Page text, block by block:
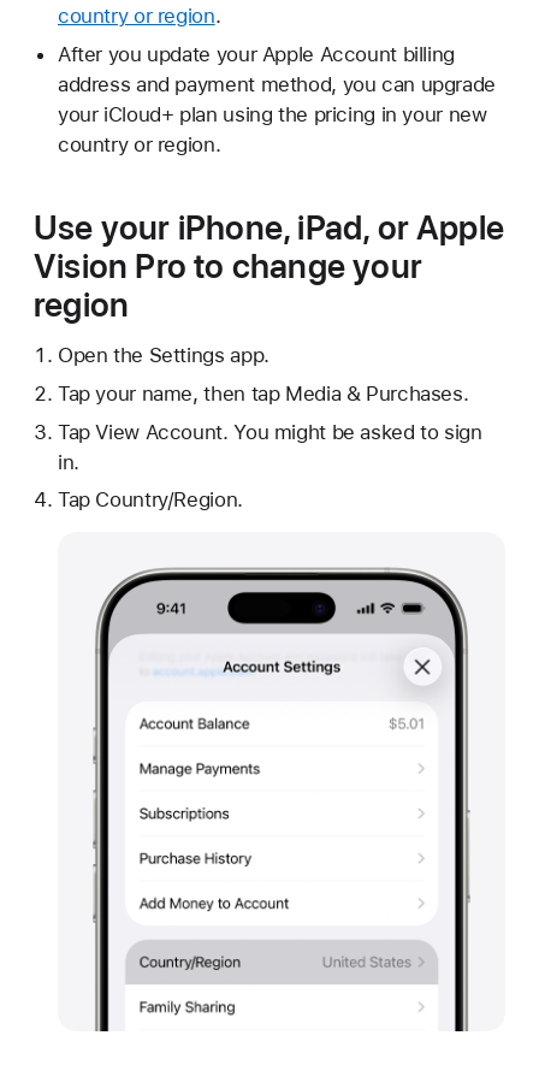
country or region.
After you update your Apple Account billing
address and payment method, you can upgrade
your iCloud+ plan using the pricing in your new
country or region.
Use your iPhone, iPad, or Apple
Vision Pro to change your
region
Open the Settings app.
Tap your name, then tap Media & Purchases.
Tap View Account. You might be asked to sign
in.
Tap Country/Region.